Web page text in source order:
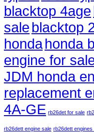
blacktop 4age
sale blacktop
hondahonda
engine for
JDM honda
replacement
4A-GE rb26det for sale
rb26dett engine sale rb26dett engines